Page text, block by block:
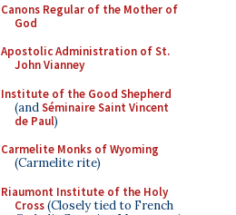
Canons Regular of the Mother of
God
Apostolic Administration of St.
John Vianney
Institute of the Good Shepherd
(andSéminaire Saint Vincent
de Paul)
Carmelite Monks of Wyoming
(Carmelite rite)
Riaumont Institute of the Holy
Cross(Closely tied to French